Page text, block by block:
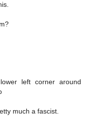
left corner around
much a fascist.